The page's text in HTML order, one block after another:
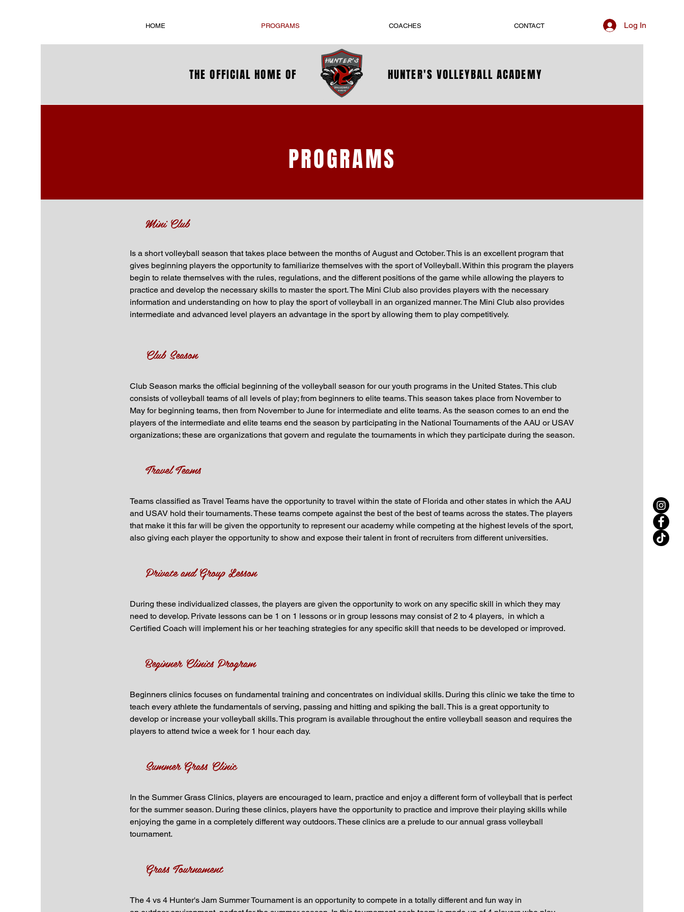
HOME PROGRAMS COACHES CONTACT Log In
THE OFFICIAL HOME OF HUNTER'S VOLLEYBALL ACADEMY
PROGRAMS
Mini Club
Is a short volleyball season that takes place between the months of August and October. This is an excellent program that
gives beginning players the opportunity to familiarize themselves with the sport of Volleyball. Within this program the players
begin to relate themselves with the rules, regulations, and the different positions of the game while allowing the players to
practice and develop the necessary skills to master the sport. The Mini Club also provides players with the necessary
information and understanding on how to play the sport of volleyball in an organized manner. The Mini Club also provides
intermediate and advanced level players an advantage in the sport by allowing them to play competitively.
Club Season
Club Season marks the official beginning of the volleyball season for our youth programs in the United States. This club
consists of volleyball teams of all levels of play; from beginners to elite teams. This season takes place from November to
May for beginning teams, then from November to June for intermediate and elite teams. As the season comes to an end the
players of the intermediate and elite teams end the season by participating in the National Tournaments of the AAU or USAV
organizations; these are organizations that govern and regulate the tournaments in which they participate during the season.
Travel Teams
Teams classified as Travel Teams have the opportunity to travel within the state of Florida and other states in which the AAU
and USAV hold their tournaments. These teams compete against the best of the best of teams across the states. The players
that make it this far will be given the opportunity to represent our academy while competing at the highest levels of the sport,
also giving each player the opportunity to show and expose their talent in front of recruiters from different universities.
Private and Group Lesson
During these individualized classes, the players are given the opportunity to work on any specific skill in which they may
need to develop. Private lessons can be 1 on 1 lessons or in group lessons may consist of 2 to 4 players, in which a
Certified Coach will implement his or her teaching strategies for any specific skill that needs to be developed or improved.
Beginner Clinics Program
Beginners clinics focuses on fundamental training and concentrates on individual skills. During this clinic we take the time to
teach every athlete the fundamentals of serving, passing and hitting and spiking the ball. This is a great opportunity to
develop or increase your volleyball skills. This program is available throughout the entire volleyball season and requires the
players to attend twice a week for 1 hour each day.
Summer Grass Clinic
In the Summer Grass Clinics, players are encouraged to learn, practice and enjoy a different form of volleyball that is perfect
for the summer season. During these clinics, players have the opportunity to practice and improve their playing skills while
enjoying the game in a completely different way outdoors. These clinics are a prelude to our annual grass volleyball
tournament.
Grass Tournament
The 4 vs 4 Hunter's Jam Summer Tournament is an opportunity to compete in a totally different and fun way in